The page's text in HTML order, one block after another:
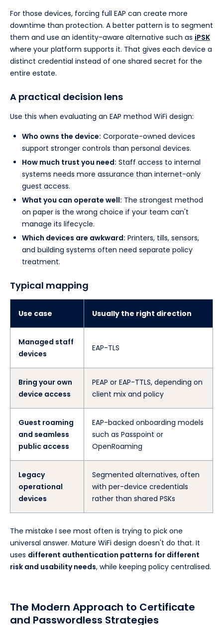
For those devices, forcing full EAP can create more
downtime than protection. A better pattern is to segment
them and use an identity-aware alternative such as iPSK
where your platform supports it. That gives each device a
distinct credential instead of one shared secret for the
entire estate.
A practical decision lens
Use this when evaluating an EAP method WiFi design:
Who owns the device: Corporate-owned devices
support stronger controls than personal devices.
How much trust you need: Staff access to internal
systems needs more assurance than internet-only
guest access.
What you can operate well: The strongest method
on paper is the wrong choice if your team can't
manage its lifecycle.
Which devices are awkward: Printers, tills, sensors,
and building systems often need separate policy
treatment.
Typical mapping
Use case Usually the right direction
Managed staff
devices
EAP-TLS
Bring your own
device access
PEAP or EAP-TTLS, depending on
client mix and policy
Guest roaming
and seamless
public access
EAP-backed onboarding models
such as Passpoint or
OpenRoaming
Legacy
operational
devices
Segmented alternatives, often
with per-device credentials
rather than shared PSKs
The mistake I see most often is trying to pick one
universal answer. Mature WiFi design doesn't do that. It
uses different authentication patterns for different
risk and usability needs, while keeping policy centralised.
The Modern Approach to Certificate
and Passwordless Strategies